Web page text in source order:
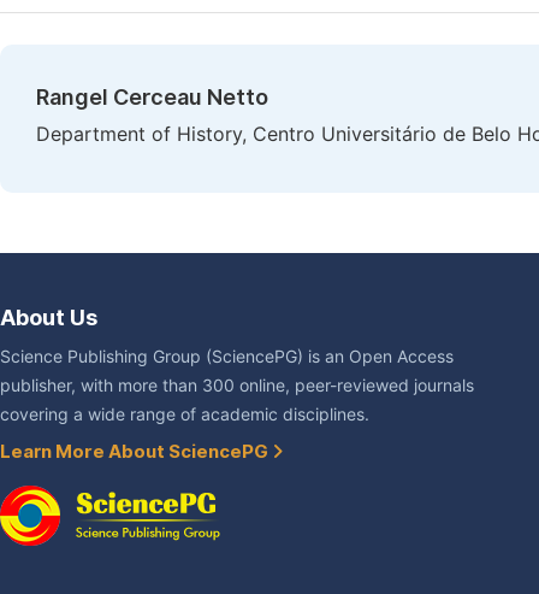
Rangel Cerceau Netto
Department of History, Centro Universitário de Belo
About Us
Science Publishing Group (SciencePG) is an Open Access
publisher, with more than 300 online, peer-reviewed journals
covering a wide range of academic disciplines.
Learn More About SciencePG